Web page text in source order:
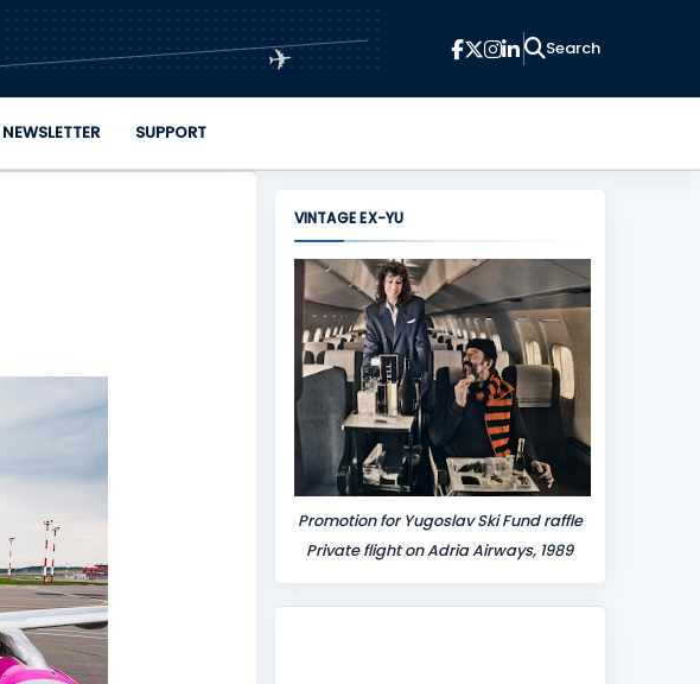
✈
NEWSLETTER SUPPORT
VINTAGE EX-YU
Promotion for Yugoslav Ski Fund raffle
Private flight on Adria Airways, 1989